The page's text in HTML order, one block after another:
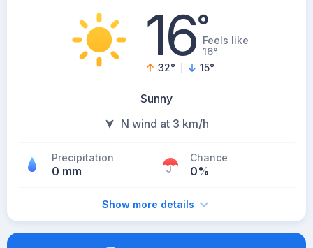
16°Feels like
16°
32° 15°
Sunny
N wind at 3 km/h
Precipitation
0 mm
Chance
0%
Show more details